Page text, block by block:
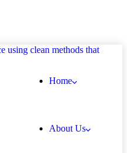
Home
About Us